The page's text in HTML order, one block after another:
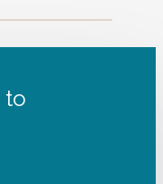
to